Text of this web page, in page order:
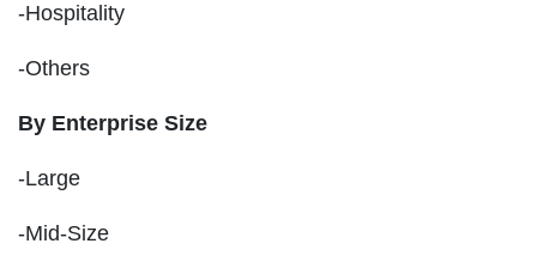
-Hospitality
-Others
By Enterprise Size
-Large
-Mid-Size